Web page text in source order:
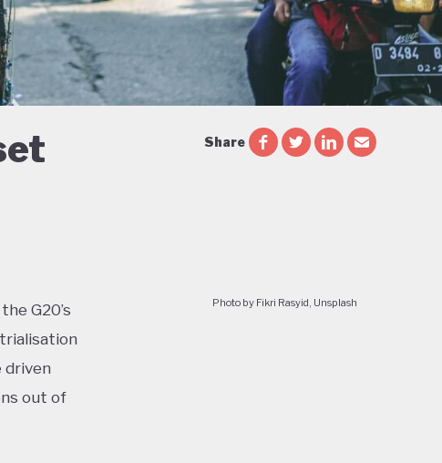
Share
G20’s
driven
out of
Photo by Fikri Rasyid, Unsplash